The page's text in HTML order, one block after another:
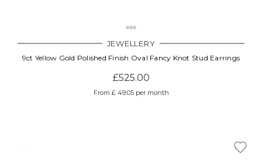
JEWELLERY
9ct Yellow Gold Polished Finish Oval Fancy Knot Stud Earrings
£525.00
From £ 49.05 per month